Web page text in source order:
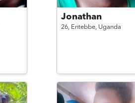
Jonathan
26, Entebbe, Uganda